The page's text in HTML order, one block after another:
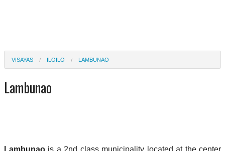
VISAYAS ILOILO LAMBUNAO
Lambunao
Lambunao is a 2nd class municipality located at the center